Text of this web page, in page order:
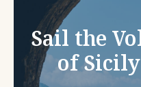
Sail the
of